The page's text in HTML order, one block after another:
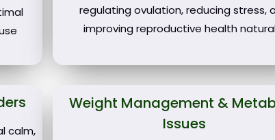
regulating ovulation, reducing stress,
improving reproductive health
calm,
Weight Management &
Issues